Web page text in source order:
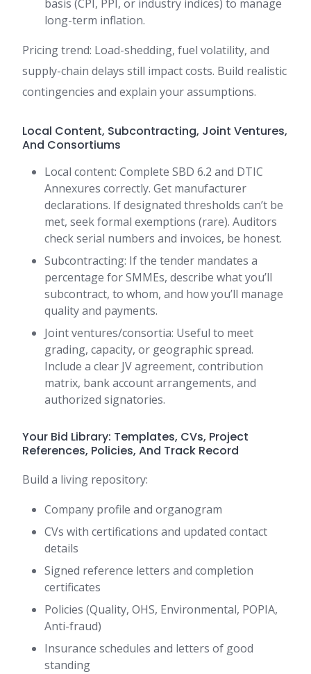
basis (CPI, PPI, or industry indices) to manage
long-term inflation.
Pricing trend: Load-shedding, fuel volatility, and
supply-chain delays still impact costs. Build realistic
contingencies and explain your assumptions.
Local Content, Subcontracting, Joint Ventures,
And Consortiums
Local content: Complete SBD 6.2 and DTIC
Annexures correctly. Get manufacturer
declarations. If designated thresholds can’t be
met, seek formal exemptions (rare). Auditors
check serial numbers and invoices, be honest.
Subcontracting: If the tender mandates a
percentage for SMMEs, describe what you’ll
subcontract, to whom, and how you’ll manage
quality and payments.
Joint ventures/consortia: Useful to meet
grading, capacity, or geographic spread.
Include a clear JV agreement, contribution
matrix, bank account arrangements, and
authorized signatories.
Your Bid Library: Templates, CVs, Project
References, Policies, And Track Record
Build a living repository:
Company profile and organogram
CVs with certifications and updated contact
details
Signed reference letters and completion
certificates
Policies (Quality, OHS, Environmental, POPIA,
Anti-fraud)
Insurance schedules and letters of good
standing